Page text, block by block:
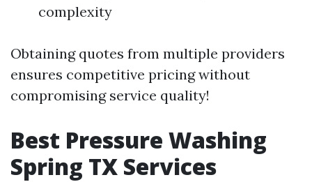
complexity
Obtaining quotes from multiple providers
ensures competitive pricing without
compromising service quality!
Best Pressure Washing
Spring TX Services